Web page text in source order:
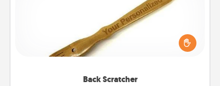
Back Scratcher
For the person who feels loved through Physical
Touch, consider giving a back scratcher or
massager that you can use to administer some